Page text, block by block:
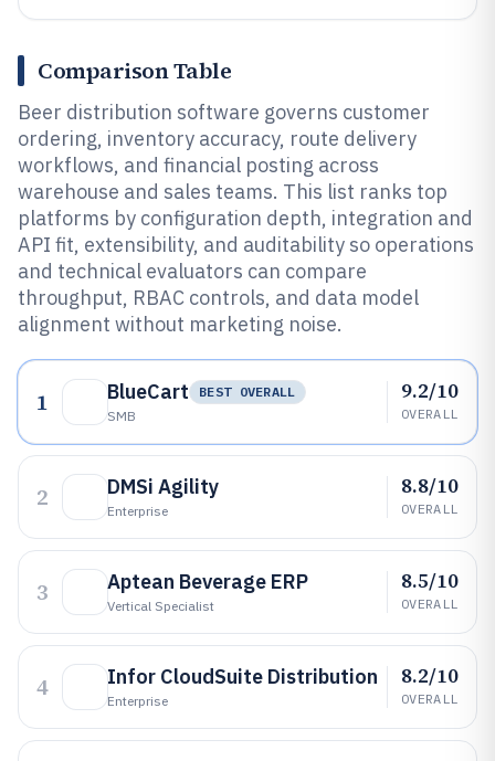
Comparison Table
Beer distribution software governs customer
ordering, inventory accuracy, route delivery
workflows, and financial posting across
warehouse and sales teams. This list ranks top
platforms by configuration depth, integration and
API fit, extensibility, and auditability so operations
and technical evaluators can compare
throughput, RBAC controls, and data model
alignment without marketing noise.
1 BlueCart
BEST OVERALL
SMB
9.2/10
OVERALL
2 DMSi Agility
Enterprise
8.8/10
OVERALL
3 Aptean Beverage ERP
Vertical Specialist
8.5/10
OVERALL
4 Infor CloudSuite Distribution
Enterprise
8.2/10
OVERALL